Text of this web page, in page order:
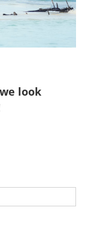
look